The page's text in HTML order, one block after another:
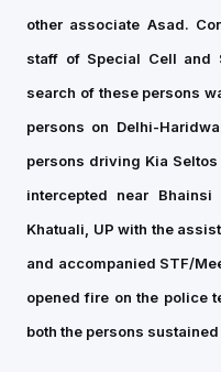
other associate Asad.
staff of Special Cell and
search of these persons
persons on Delhi-
persons driving Kia Seltos
intercepted near
Khatuali, UP with the
and accompanied STF/
opened fire on the police
both the persons